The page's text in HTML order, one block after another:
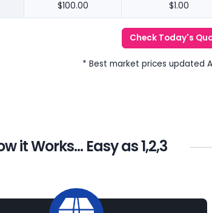
$100.00 $1.00
Check Today's
* Best market prices updated
it Works... Easy as 1,2,3